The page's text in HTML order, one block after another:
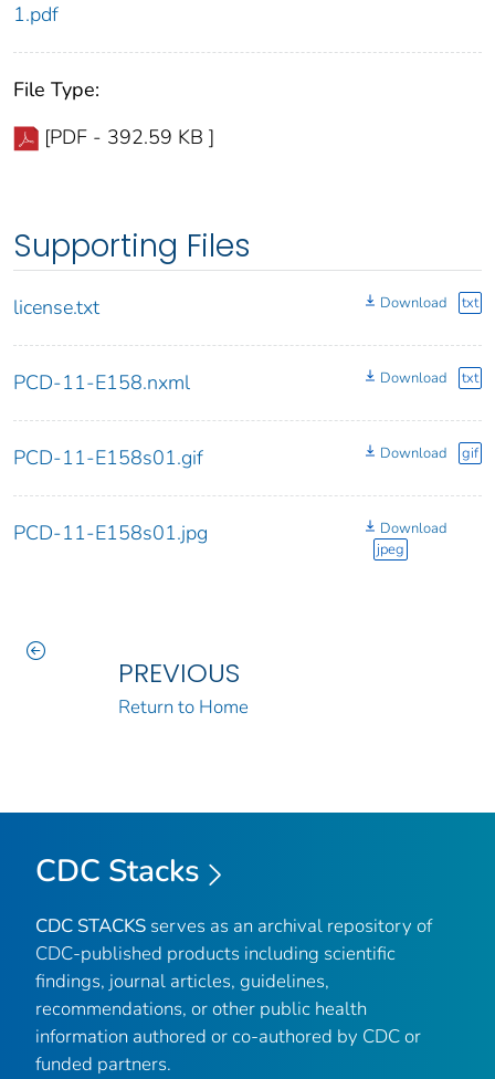
1.pdf
File Type:
[PDF - 392.59 KB ]
Supporting Files
license.txt Download txt
PCD-11-E158.nxml Download txt
PCD-11-E158s01.gif Download gif
PCD-11-E158s01.jpg
Download
jpeg
PREVIOUS
Return to Home
CDC Stacks
CDC STACKS serves as an archival repository of
CDC-published products including scientific
findings, journal articles, guidelines,
recommendations, or other public health
information authored or co-authored by CDC or
funded partners.